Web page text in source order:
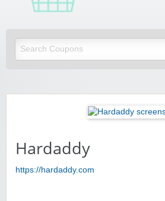
Hardaddy
https://hardaddy.com